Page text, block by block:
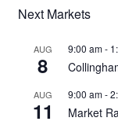
Next Markets
AUG
8
9:00 am-
AUG
11
9:00 am-
Market